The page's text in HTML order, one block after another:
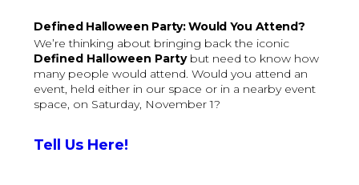
Defined Halloween Party: Would You Attend?
We’re thinking about bringing back the iconic
Defined Halloween Partybut need to know how
many people would attend. Would you attend an
event, held either in our space or in a nearby event
space, on Saturday, November 1?
Tell Us Here!